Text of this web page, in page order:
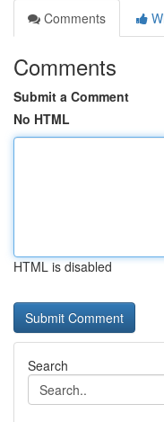
Comments
Comments
Submit a Comment
No HTML
HTML is disabled
Search